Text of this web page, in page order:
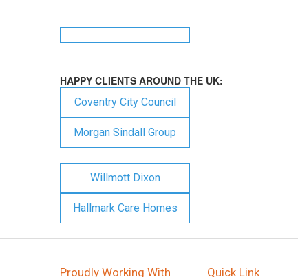
HAPPY CLIENTS AROUND THE UK:
Coventry City Council
Morgan Sindall Group
Willmott Dixon
Hallmark Care Homes
Proudly Working With Quick Link